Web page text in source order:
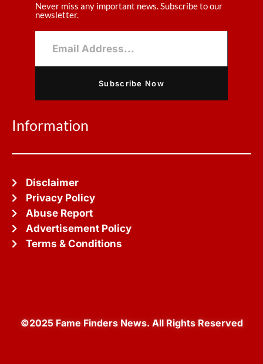
Never miss any important news. Subscribe to our
newsletter.
Subscribe Now
Information
Disclaimer
Privacy Policy
Abuse Report
Advertisement Policy
Terms & Conditions
©2025 Fame Finders News. All Rights Reserved